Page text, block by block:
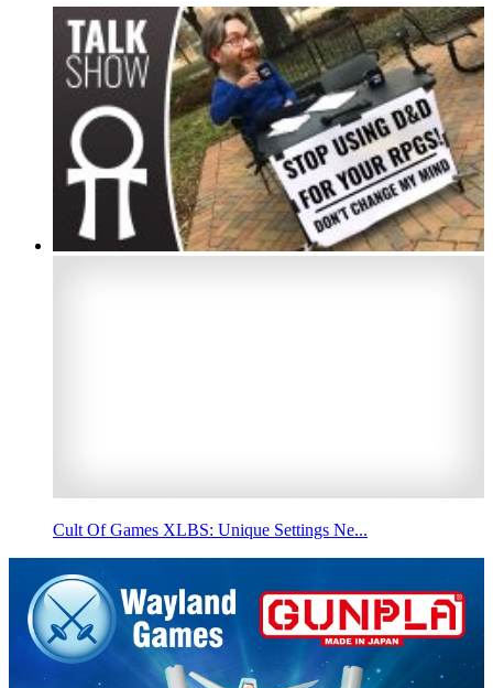
Cult Of Games XLBS: Unique Settings Ne...